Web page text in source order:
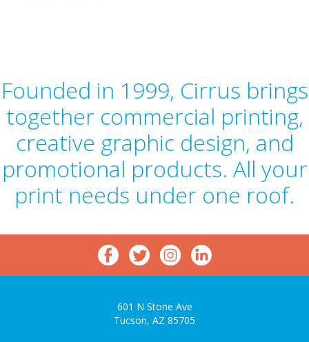
Founded in 1999, Cirrus brings
together commercial printing,
creative graphic design, and
promotional products. All your
print needs under one roof.
601 N Stone Ave
Tucson, AZ 85705